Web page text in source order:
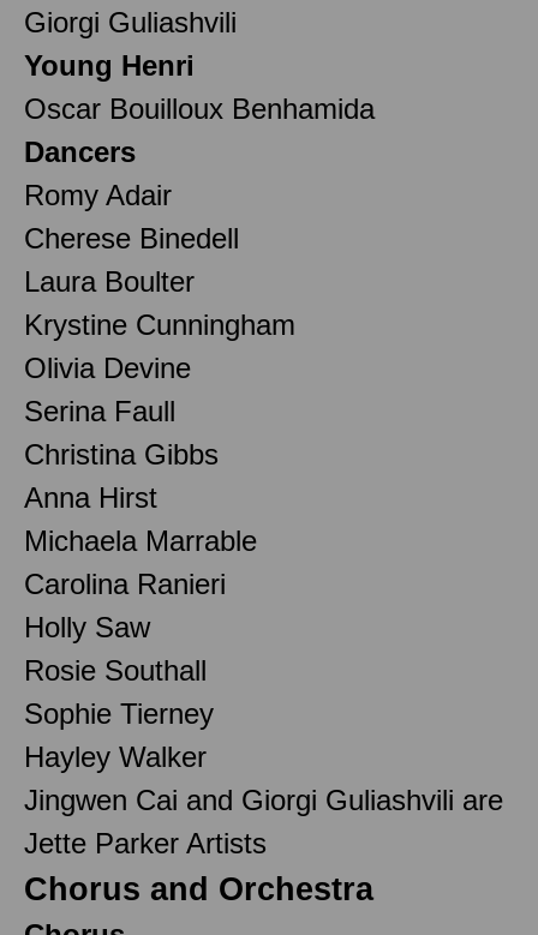
Giorgi Guliashvili
Young Henri
Oscar Bouilloux Benhamida
Dancers
Romy Adair
Cherese Binedell
Laura Boulter
Krystine Cunningham
Olivia Devine
Serina Faull
Christina Gibbs
Anna Hirst
Michaela Marrable
Carolina Ranieri
Holly Saw
Rosie Southall
Sophie Tierney
Hayley Walker
Jingwen Cai and Giorgi Guliashvili are
Jette Parker Artists
Chorus and Orchestra